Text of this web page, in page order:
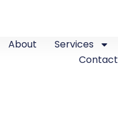
About
Services
Contact